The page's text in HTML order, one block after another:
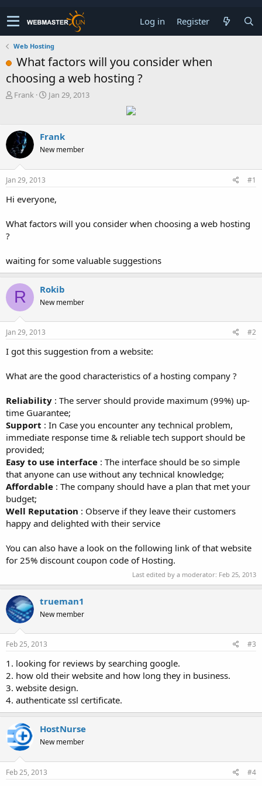
Log in Register
Web Hosting
What factors will you consider when
choosing a web hosting ?
T
a
d
s
t
a
t
r
Frank
S
t
d
t
Jan 29, 2013
Frank
New member
Jan 29, 2013 #1
Hi everyone,
What factors will you consider when choosing a web hosting
?
waiting for some valuable suggestions
R Rokib
New member
Jan 29, 2013 #2
I got this suggestion from a website:
What are the good characteristics of a hosting company ?
Reliability : The server should provide maximum (99%) up-
time Guarantee;
Support : In Case you encounter any technical problem,
immediate response time & reliable tech support should be
provided;
Easy to use interface : The interface should be so simple
that anyone can use without any technical knowledge;
Affordable : The company should have a plan that met your
budget;
Well Reputation : Observe if they leave their customers
happy and delighted with their service
You can also have a look on the following link of that website
for 25% discount coupon code of Hosting.
Last edited by a moderator: Feb 25, 2013
trueman1
New member
Feb 25, 2013 #3
1. looking for reviews by searching google.
2. how old their website and how long they in business.
3. website design.
4. authenticate ssl certificate.
HostNurse
New member
Feb 25, 2013 #4